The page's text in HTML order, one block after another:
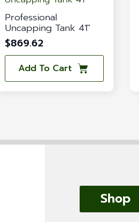
Professional
Uncapping Tank 41″
$869.62
Add To Cart
Shop